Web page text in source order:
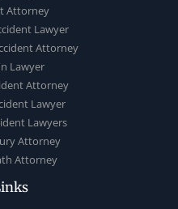
Attorney
Lawyer
Attorney
Lawyer
Attorney
Lawyer
Lawyers
Attorney
Attorney